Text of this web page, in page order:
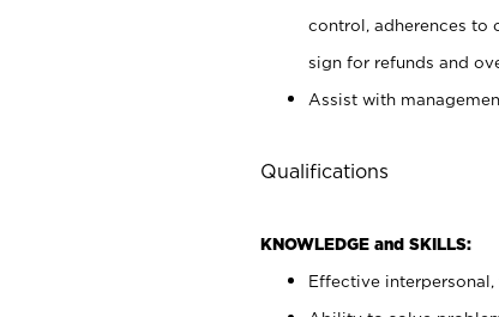
control, adherences to
sign for refunds and
Assist with
Qualifications
KNOWLEDGE and SKILLS:
Effective